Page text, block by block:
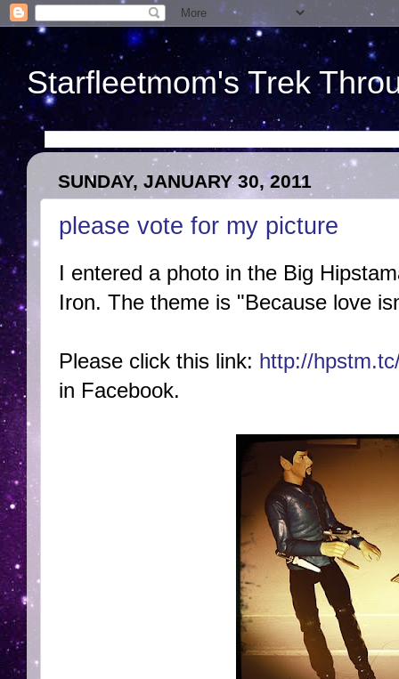
Starfleetmom's Trek
SUNDAY, JANUARY 30, 2011
please vote for my picture
I entered a photo in the Big
Iron. The theme is "Because love
Please click this link: http://
in Facebook.